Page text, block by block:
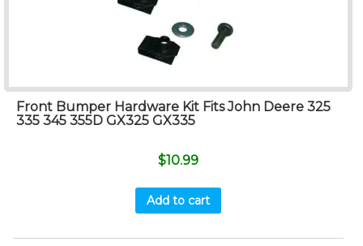
Front Bumper Hardware Kit Fits John Deere 325
335 345 355D GX325 GX335
$10.99
Add to cart